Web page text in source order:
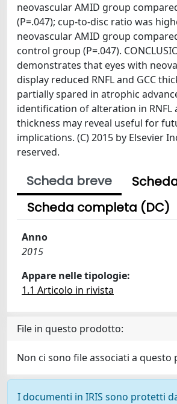
neovascular AMID group
(P=.047); cup-to-disc ratio was
neovascular AMID group
control group (P=.047).
demonstrates that eyes with
display reduced RNFL and GCC
partially spared in atrophic
identification of alteration in RNFL
thickness may reveal useful for
implications. (C) 2015 by Elsevier
reserved.
Scheda breve
Scheda completa (DC)
Anno
2015
Appare nelle tipologie:
1.1 Articolo in rivista
File in questo prodotto:
Non ci sono file associati a questo
I documenti in IRIS sono protetti